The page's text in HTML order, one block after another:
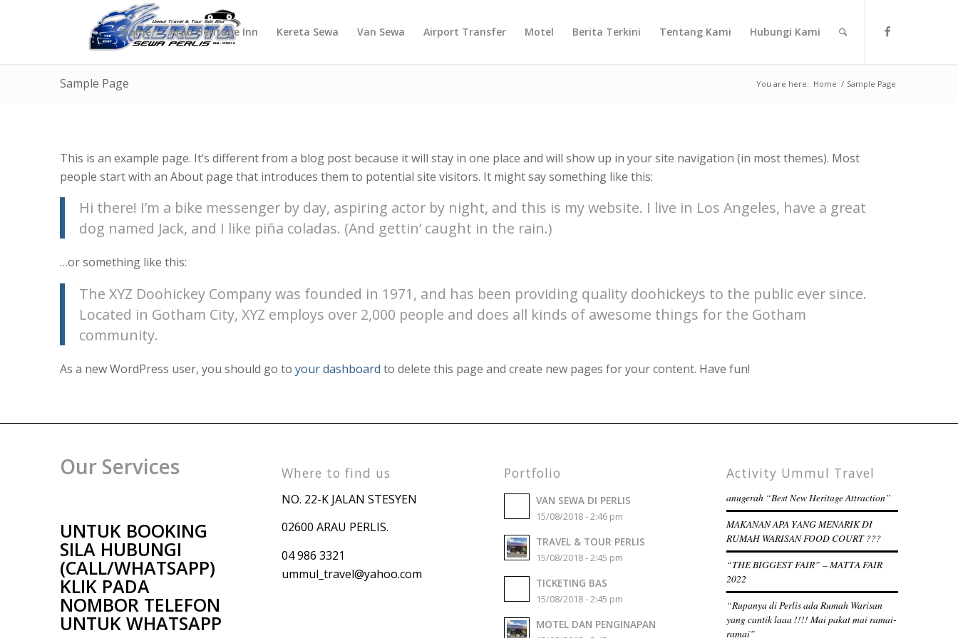
Home Arau Heritage Inn Kereta Sewa Van Sewa Airport Transfer Motel Berita Terkini Tentang Kami Hubungi Kami
Sample Page You are here: Home / Sample Page
This is an example page. It’s different from a blog post because it will stay in one place and will show up in your site navigation (in most themes). Most
people start with an About page that introduces them to potential site visitors. It might say something like this:
Hi there! I’m a bike messenger by day, aspiring actor by night, and this is my website. I live in Los Angeles, have a great
dog named Jack, and I like piña coladas. (And gettin’ caught in the rain.)
…or something like this:
The XYZ Doohickey Company was founded in 1971, and has been providing quality doohickeys to the public ever since.
Located in Gotham City, XYZ employs over 2,000 people and does all kinds of awesome things for the Gotham
community.
As a new WordPress user, you should go to your dashboard to delete this page and create new pages for your content. Have fun!
Our Services
UNTUK BOOKING
SILA HUBUNGI
(CALL/WHATSAPP)
KLIK PADA
NOMBOR TELEFON
UNTUK WHATSAPP
Where to find us
NO. 22-K JALAN STESYEN
02600 ARAU PERLIS.
04 986 3321
ummul_travel@yahoo.com
Portfolio
VAN SEWA DI PERLIS
15/08/2018 - 2:46 pm
TRAVEL & TOUR PERLIS
15/08/2018 - 2:45 pm
TICKETING BAS
15/08/2018 - 2:45 pm
MOTEL DAN PENGINAPAN
Activity Ummul Travel
anugerah “Best New Heritage Attraction”
MAKANAN APA YANG MENARIK DI
RUMAH WARISAN FOOD COURT ???
“THE BIGGEST FAIR” – MATTA FAIR
2022
“Rupanya di Perlis ada Rumah Warisan
yang cantik laaa !!!! Mai pakat mai ramai-
ramai”